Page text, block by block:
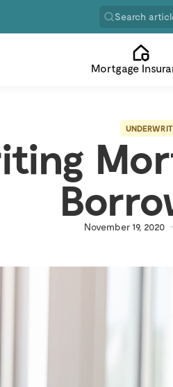
Search
Mortgage
November 19, 2020